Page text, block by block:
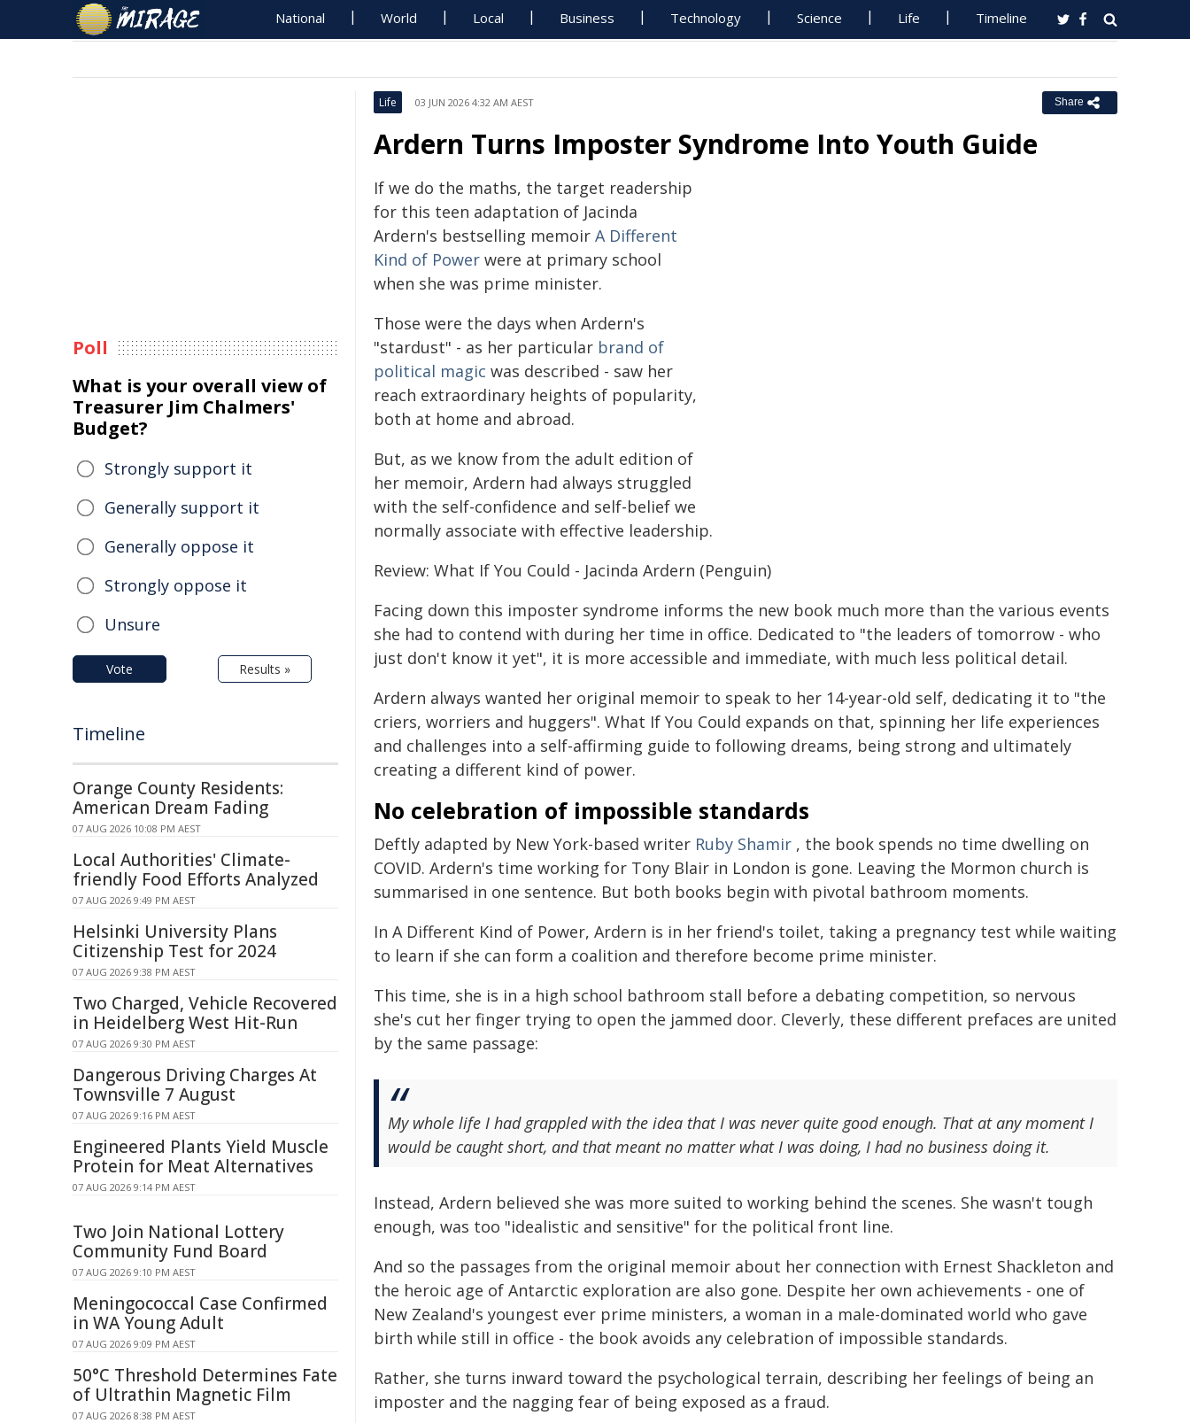
National World Local Business Technology Science Life Timeline
Life 03 JUN 2026 4:32 AM AEST Share
Ardern Turns Imposter Syndrome Into Youth Guide
If we do the maths, the target readership
for this teen adaptation of Jacinda
Ardern's bestselling memoir A Different
Kind of Power were at primary school
when she was prime minister.
Those were the days when Ardern's
"stardust" - as her particular brand of
political magic was described - saw her
reach extraordinary heights of popularity,
both at home and abroad.
But, as we know from the adult edition of
her memoir, Ardern had always struggled
with the self-confidence and self-belief we
normally associate with effective leadership.
Review: What If You Could - Jacinda Ardern (Penguin)
Facing down this imposter syndrome informs the new book much more than the various events
she had to contend with during her time in office. Dedicated to "the leaders of tomorrow - who
just don't know it yet", it is more accessible and immediate, with much less political detail.
Ardern always wanted her original memoir to speak to her 14-year-old self, dedicating it to "the
criers, worriers and huggers". What If You Could expands on that, spinning her life experiences
and challenges into a self-affirming guide to following dreams, being strong and ultimately
creating a different kind of power.
No celebration of impossible standards
Deftly adapted by New York-based writer Ruby Shamir , the book spends no time dwelling on
COVID. Ardern's time working for Tony Blair in London is gone. Leaving the Mormon church is
summarised in one sentence. But both books begin with pivotal bathroom moments.
In A Different Kind of Power, Ardern is in her friend's toilet, taking a pregnancy test while waiting
to learn if she can form a coalition and therefore become prime minister.
This time, she is in a high school bathroom stall before a debating competition, so nervous
she's cut her finger trying to open the jammed door. Cleverly, these different prefaces are united
by the same passage:
My whole life I had grappled with the idea that I was never quite good enough. That at any moment I
would be caught short, and that meant no matter what I was doing, I had no business doing it.
Instead, Ardern believed she was more suited to working behind the scenes. She wasn't tough
enough, was too "idealistic and sensitive" for the political front line.
And so the passages from the original memoir about her connection with Ernest Shackleton and
the heroic age of Antarctic exploration are also gone. Despite her own achievements - one of
New Zealand's youngest ever prime ministers, a woman in a male-dominated world who gave
birth while still in office - the book avoids any celebration of impossible standards.
Rather, she turns inward toward the psychological terrain, describing her feelings of being an
imposter and the nagging fear of being exposed as a fraud.
Poll
What is your overall view of
Treasurer Jim Chalmers'
Budget?
Strongly support it
Generally support it
Generally oppose it
Strongly oppose it
Unsure
Vote Results »
Timeline
Orange County Residents:
American Dream Fading
07 AUG 2026 10:08 PM AEST
Local Authorities' Climate-
friendly Food Efforts Analyzed
07 AUG 2026 9:49 PM AEST
Helsinki University Plans
Citizenship Test for 2024
07 AUG 2026 9:38 PM AEST
Two Charged, Vehicle Recovered
in Heidelberg West Hit-Run
07 AUG 2026 9:30 PM AEST
Dangerous Driving Charges At
Townsville 7 August
07 AUG 2026 9:16 PM AEST
Engineered Plants Yield Muscle
Protein for Meat Alternatives
07 AUG 2026 9:14 PM AEST
Two Join National Lottery
Community Fund Board
07 AUG 2026 9:10 PM AEST
Meningococcal Case Confirmed
in WA Young Adult
07 AUG 2026 9:09 PM AEST
50°C Threshold Determines Fate
of Ultrathin Magnetic Film
07 AUG 2026 8:38 PM AEST